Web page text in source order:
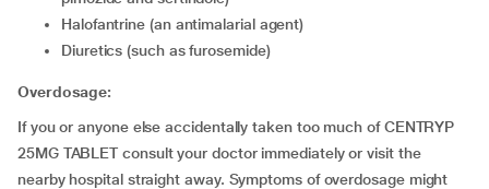
Halofantrine (an antimalarial agent)
Diuretics (such as furosemide)
Overdosage:
If you or anyone else accidentally taken too much of CENTRYP
25MG TABLET consult your doctor immediately or visit the
nearby hospital straight away. Symptoms of overdosage might